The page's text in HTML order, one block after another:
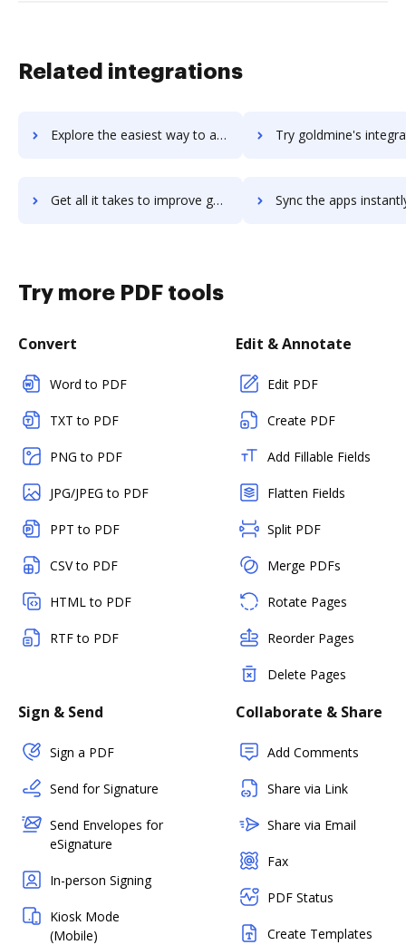
Related integrations
Explore the easiest way to archive documents to GoLand using DocHub integration Try goldmine's integration with DocHub to save
Get all it takes to improve goldmine workflows through DocHub integration Sync the apps instantly and import documents from goldmine
Try more PDF tools
Convert
Word to PDF
TXT to PDF
PNG to PDF
JPG/JPEG to PDF
PPT to PDF
CSV to PDF
HTML to PDF
RTF to PDF
Edit & Annotate
Edit PDF
Create PDF
Add Fillable Fields
Flatten Fields
Split PDF
Merge PDFs
Rotate Pages
Reorder Pages
Delete Pages
Sign & Send
Sign a PDF
Send for Signature
Send Envelopes for
eSignature
In-person Signing
Kiosk Mode
(Mobile)
Collaborate & Share
Add Comments
Share via Link
Share via Email
Fax
PDF Status
Create Templates